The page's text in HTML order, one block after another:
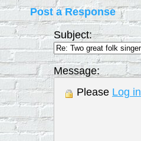
Post a Response
Subject:
Message:
Please Log in